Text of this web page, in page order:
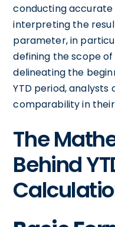
conducting accurate
interpreting the
parameter, in
defining the scope of
delineating the
YTD period,
comparability in
The
Behind